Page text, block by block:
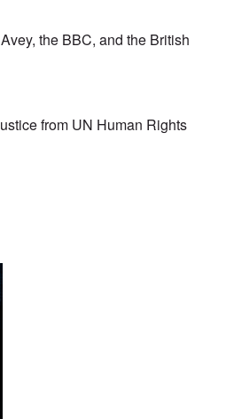
the BBC, and the British
from UN Human Rights